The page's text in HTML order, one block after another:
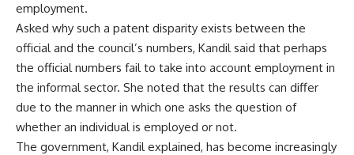
employment.
Asked why such a patent disparity exists between the
official and the council’s numbers, Kandil said that perhaps
the official numbers fail to take into account employment in
the informal sector. She noted that the results can differ
due to the manner in which one asks the question of
whether an individual is employed or not.
The government, Kandil explained, has become increasingly